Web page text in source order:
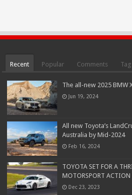
Recent Popular Comments
The all-new 2025 BMW
Jun 19, 2024
All new Toyota’s
Australia by Mid-2024
Feb 16, 2024
TOYOTA SET FOR A
MOTORSPORT
Dec 23, 2023